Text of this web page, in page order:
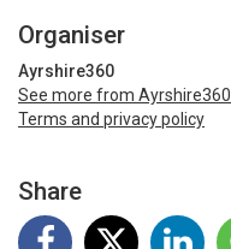
Organiser
Ayrshire360
See more from Ayrshire360
Terms and privacy policy
Share